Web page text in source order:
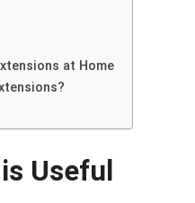
at Home
Useful